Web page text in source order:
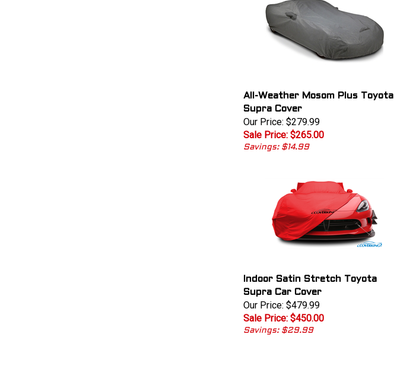
All-Weather Mosom Plus Toyota
Supra Cover
Our Price: $279.99
Sale Price: $265.00
Savings: $14.99
Indoor Satin Stretch Toyota
Supra Car Cover
Our Price: $479.99
Sale Price: $450.00
Savings: $29.99